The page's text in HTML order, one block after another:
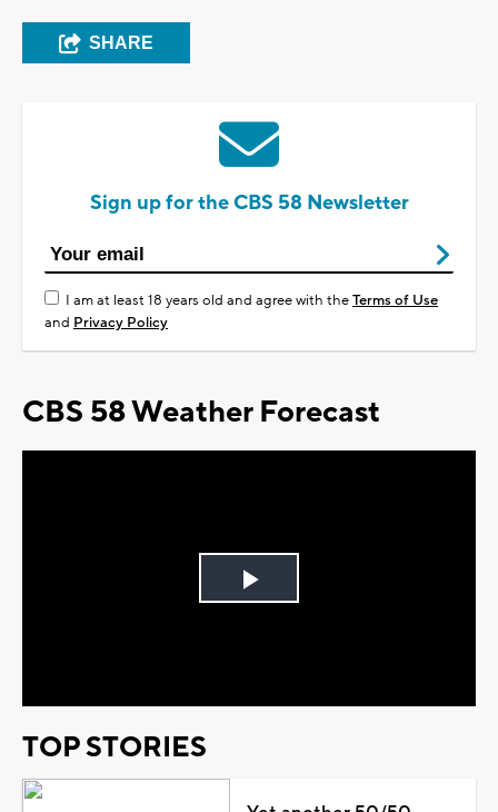
SHARE
Sign up for the CBS 58 Newsletter
I am at least 18 years old and agree with theTerms of Use
and Privacy Policy
CBS 58 Weather Forecast
Play
TOP STORIES